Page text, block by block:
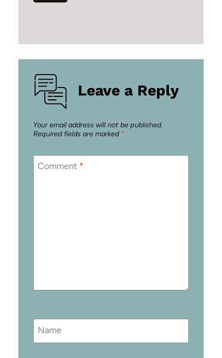
Leave a Reply
Your email address will not be published.
Required fields are marked *
Comment *
Name